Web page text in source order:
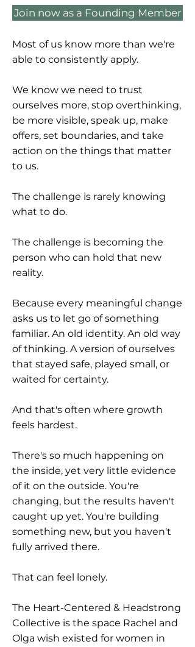
Join now as a Founding Member
Most of us know more than we're
able to consistently apply.
We know we need to trust
ourselves more, stop overthinking,
be more visible, speak up, make
offers, set boundaries, and take
action on the things that matter
to us.
The challenge is rarely knowing
what to do.
The challenge is becoming the
person who can hold that new
reality.
Because every meaningful change
asks us to let go of something
familiar. An old identity. An old way
of thinking. A version of ourselves
that stayed safe, played small, or
waited for certainty.
And that's often where growth
feels hardest.
There's so much happening on
the inside, yet very little evidence
of it on the outside. You're
changing, but the results haven't
caught up yet. You're building
something new, but you haven't
fully arrived there.
That can feel lonely.
The Heart-Centered & Headstrong
Collective is the space Rachel and
Olga wish existed for women in